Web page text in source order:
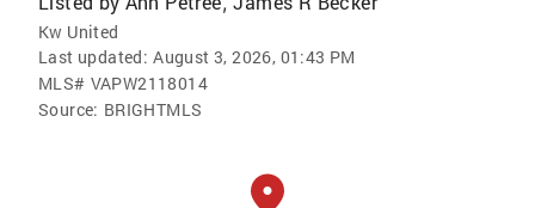
Kw United
Last updated: August 3, 2026, 01:43 PM
MLS# VAPW2118014
Source: BRIGHTMLS